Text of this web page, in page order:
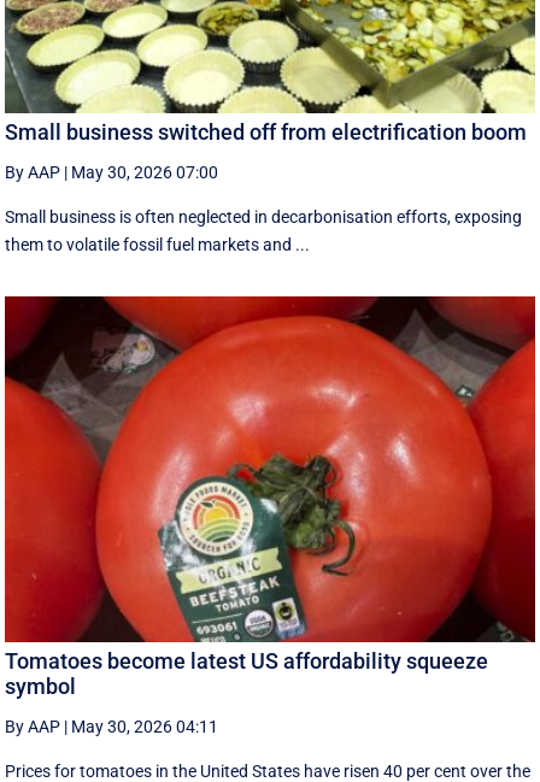
Small business switched off from electrification boom
By AAP | May 30, 2026 07:00
Small business is often neglected in decarbonisation efforts, exposing
them to volatile fossil fuel markets and ...
Tomatoes become latest US affordability squeeze
symbol
By AAP | May 30, 2026 04:11
Prices for tomatoes in the United States have risen 40 per cent over the